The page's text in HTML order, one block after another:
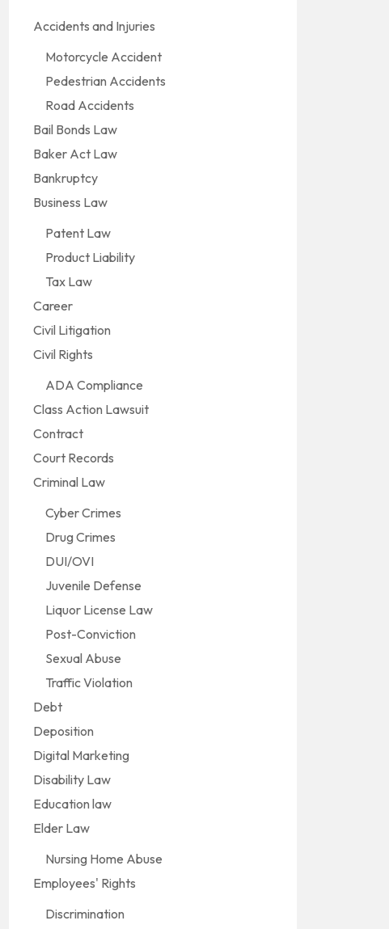
Accidents and Injuries
Motorcycle Accident
Pedestrian Accidents
Road Accidents
Bail Bonds Law
Baker Act Law
Bankruptcy
Business Law
Patent Law
Product Liability
Tax Law
Career
Civil Litigation
Civil Rights
ADA Compliance
Class Action Lawsuit
Contract
Court Records
Criminal Law
Cyber Crimes
Drug Crimes
DUI/OVI
Juvenile Defense
Liquor License Law
Post-Conviction
Sexual Abuse
Traffic Violation
Debt
Deposition
Digital Marketing
Disability Law
Education law
Elder Law
Nursing Home Abuse
Employees' Rights
Discrimination